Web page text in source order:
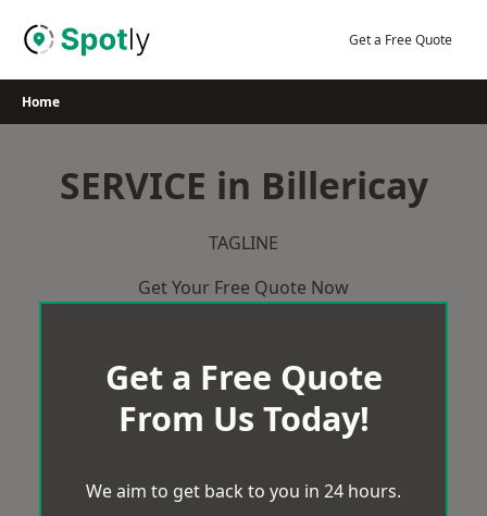
Get a Free Quote
Home
SERVICE in Billericay
TAGLINE
Get Your Free Quote Now
Get a Free Quote
From Us Today!
We aim to get back to you in 24 hours.